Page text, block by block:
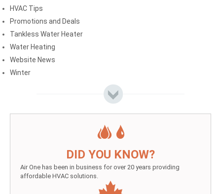
HVAC Tips
Promotions and Deals
Tankless Water Heater
Water Heating
Website News
Winter
DID YOU KNOW?
Air One has been in business for over 20 years providing
affordable HVAC solutions.